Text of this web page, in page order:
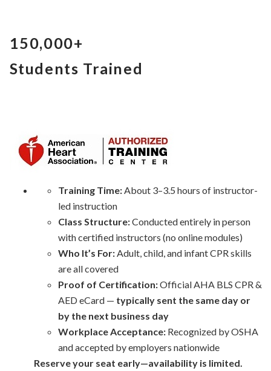
150,000+
Students Trained
Training Time:About 3–3.5 hours of instructor-
led instruction
Class Structure:Conducted entirely in person
with certified instructors (no online modules)
Who It’s For:Adult, child, and infant CPR skills
are all covered
Proof of Certification:Official AHA BLS CPR &
AED eCard — typically sent the same day or
by the next business day
Workplace Acceptance:Recognized by OSHA
and accepted by employers nationwide
Reserve your seat early—availability is limited.